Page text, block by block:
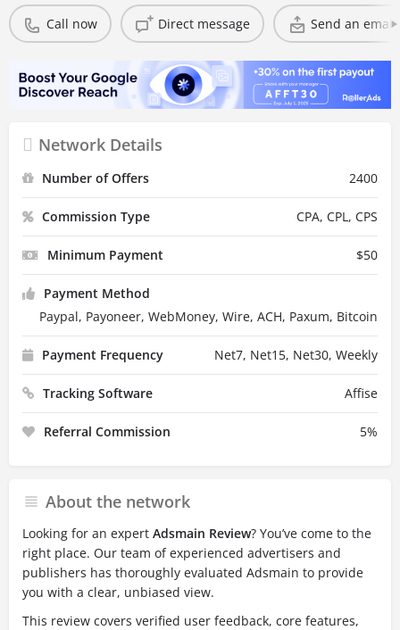
Call now Direct message Send an email
Network Details
Number of Offers 2400
Commission Type CPA, CPL, CPS
Minimum Payment $50
Payment Method
Paypal, Payoneer, WebMoney, Wire, ACH, Paxum, Bitcoin
Payment Frequency Net7, Net15, Net30, Weekly
Tracking Software Affise
Referral Commission 5%
About the network
Looking for an expert Adsmain Review? You’ve come to the
right place. Our team of experienced advertisers and
publishers has thoroughly evaluated Adsmain to provide
you with a clear, unbiased view.
This review covers verified user feedback, core features,